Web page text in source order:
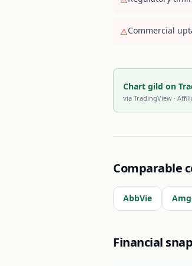
⚠Commercial
Chart gild on
via TradingView ·
Comparable
AbbVie
Financial